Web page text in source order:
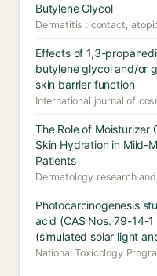
Butylene Glycol
Dermatitis : contact,
Effects of 1,3-
butylene glycol and/or
skin barrier function
International journal of
The Role of Moisturizer
Skin Hydration in Mild-
Patients
Dermatology research
Photocarcinogenesis
acid (CAS Nos. 79-14-
(simulated solar light
National Toxicology